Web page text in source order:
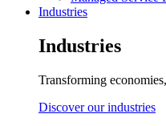
Industries
Industries
Transforming
Discover our industries